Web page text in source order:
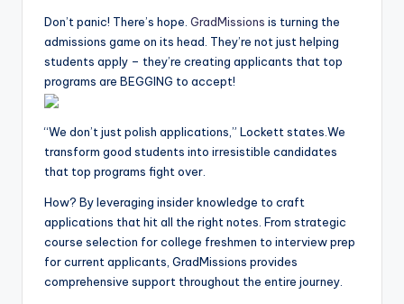
Don’t panic! There’s hope. GradMissions is turning the
admissions game on its head. They’re not just helping
students apply – they’re creating applicants that top
programs are BEGGING to accept!
“We don’t just polish applications,” Lockett states.We
transform good students into irresistible candidates
that top programs fight over.
How? By leveraging insider knowledge to craft
applications that hit all the right notes. From strategic
course selection for college freshmen to interview prep
for current applicants, GradMissions provides
comprehensive support throughout the entire journey.